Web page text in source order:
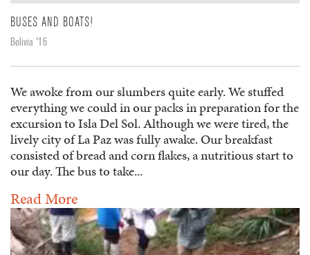
BUSES AND BOATS!
Bolivia '16
We awoke from our slumbers quite early. We stuffed
everything we could in our packs in preparation for the
excursion to Isla Del Sol. Although we were tired, the
lively city of La Paz was fully awake. Our breakfast
consisted of bread and corn flakes, a nutritious start to
our day. The bus to take...
Read More